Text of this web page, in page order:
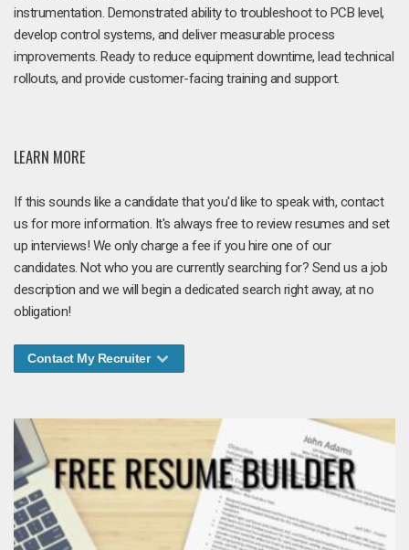
instrumentation. Demonstrated ability to troubleshoot to PCB level,
develop control systems, and deliver measurable process
improvements. Ready to reduce equipment downtime, lead technical
rollouts, and provide customer-facing training and support.
LEARN MORE
If this sounds like a candidate that you'd like to speak with, contact
us for more information. It's always free to review resumes and set
up interviews! We only charge a fee if you hire one of our
candidates. Not who you are currently searching for? Send us a job
description and we will begin a dedicated search right away, at no
obligation!
Contact My Recruiter